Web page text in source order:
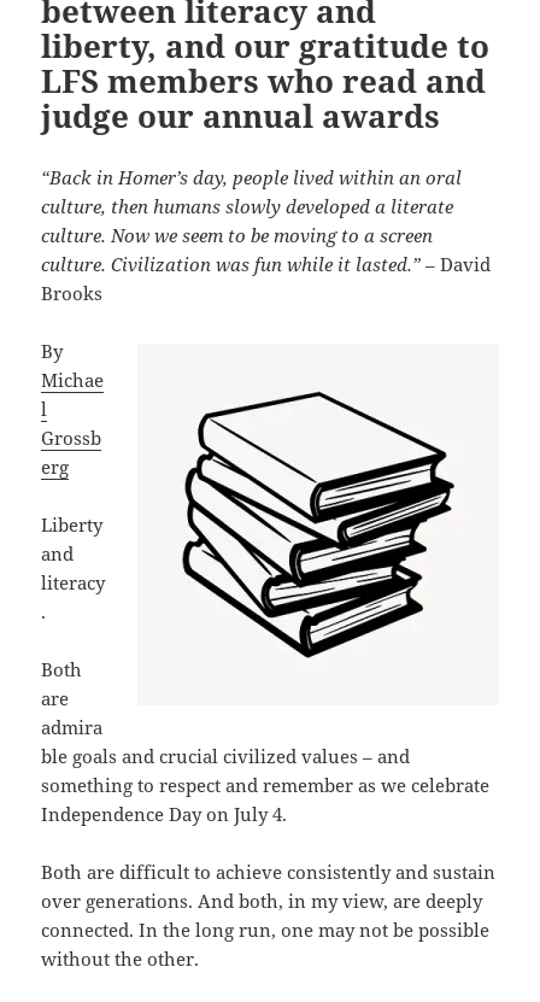
between literacy and
liberty, and our gratitude to
LFS members who read and
judge our annual awards
“Back in Homer’s day, people lived within an oral
culture, then humans slowly developed a literate
culture. Now we seem to be moving to a screen
culture. Civilization was fun while it lasted.”– David
Brooks
By
Michae
l
Grossb
erg
Liberty
and
literacy
.
Both
are
admira
ble goals and crucial civilized values – and
something to respect and remember as we celebrate
Independence Day on July 4.
Both are difficult to achieve consistently and sustain
over generations. And both, in my view, are deeply
connected. In the long run, one may not be possible
without the other.